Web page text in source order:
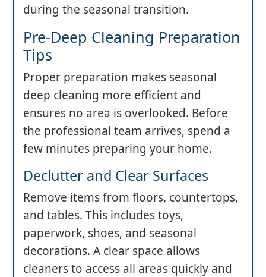
during the seasonal transition.
Pre-Deep Cleaning Preparation
Tips
Proper preparation makes seasonal
deep cleaning more efficient and
ensures no area is overlooked. Before
the professional team arrives, spend a
few minutes preparing your home.
Declutter and Clear Surfaces
Remove items from floors, countertops,
and tables. This includes toys,
paperwork, shoes, and seasonal
decorations. A clear space allows
cleaners to access all areas quickly and